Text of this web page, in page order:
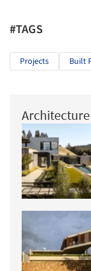
#TAGS
Projects Built